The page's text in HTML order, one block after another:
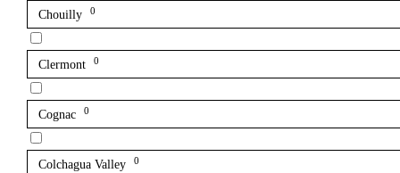
Chouilly 0
Clermont 0
Cognac 0
Colchagua Valley 0